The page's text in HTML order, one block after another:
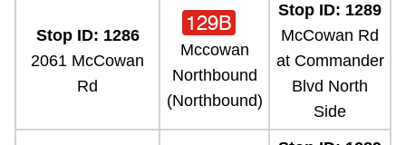
Stop ID: 1286
2061 McCowan
Rd
129B
Mccowan
Northbound
(Northbound)
Stop ID: 1289
McCowan Rd
at Commander
Blvd North
Side